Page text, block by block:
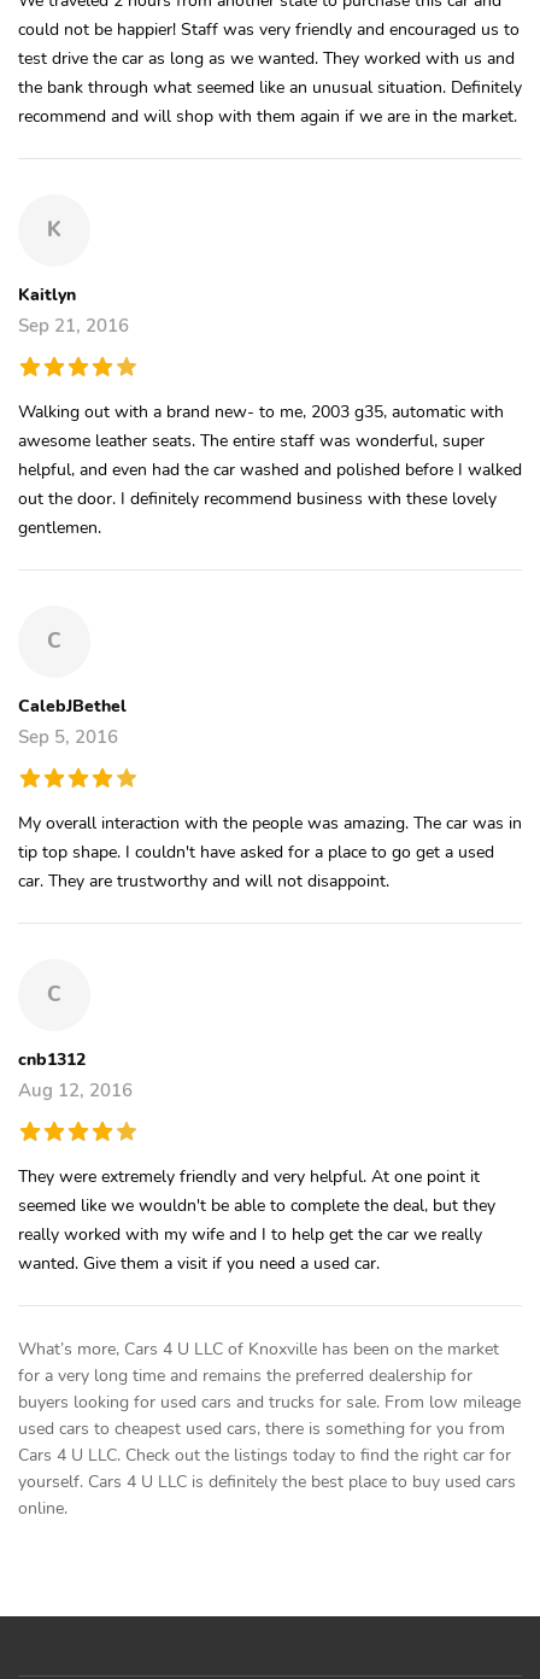
could not be happier! Staff was very friendly and encouraged us to
test drive the car as long as we wanted. They worked with us and
the bank through what seemed like an unusual situation. Definitely
recommend and will shop with them again if we are in the market.
K
Kaitlyn
Sep 21, 2016
Walking out with a brand new- to me, 2003 g35, automatic with
awesome leather seats. The entire staff was wonderful, super
helpful, and even had the car washed and polished before I walked
out the door. I definitely recommend business with these lovely
gentlemen.
C
CalebJBethel
Sep 5, 2016
My overall interaction with the people was amazing. The car was in
tip top shape. I couldn't have asked for a place to go get a used
car. They are trustworthy and will not disappoint.
C
cnb1312
Aug 12, 2016
They were extremely friendly and very helpful. At one point it
seemed like we wouldn't be able to complete the deal, but they
really worked with my wife and I to help get the car we really
wanted. Give them a visit if you need a used car.
What’s more, Cars 4 U LLC of Knoxville has been on the market
for a very long time and remains the preferred dealership for
buyers looking for used cars and trucks for sale. From low mileage
used cars to cheapest used cars, there is something for you from
Cars 4 U LLC. Check out the listings today to find the right car for
yourself. Cars 4 U LLC is definitely the best place to buy used cars
online.